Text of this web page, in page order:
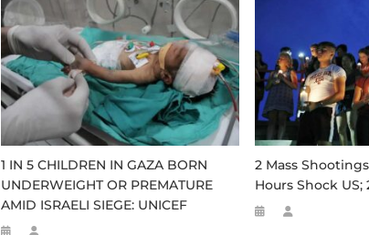
1 IN 5 CHILDREN IN GAZA BORN
UNDERWEIGHT OR PREMATURE
AMID ISRAELI SIEGE: UNICEF
2 Mass
Hours Shock US;